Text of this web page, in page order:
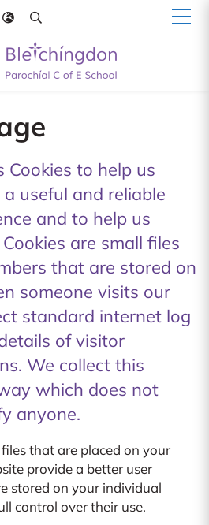
Cookies to help us
useful and reliable
and to help us
are small files
that are stored on
someone visits our
standard internet log
of visitor
We collect this
which does not
anyone.
that are placed on your
provide a better user
stored on your individual
control over their use.